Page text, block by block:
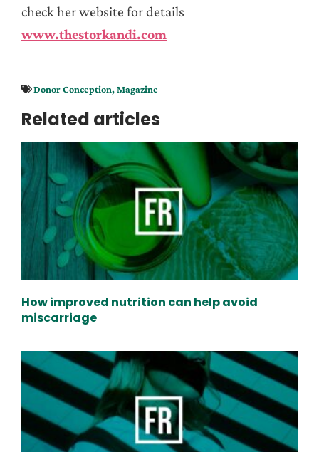
check her website for details
www.thestorkandi.com
Donor Conception,Magazine
Related articles
How improved nutrition can help avoid
miscarriage